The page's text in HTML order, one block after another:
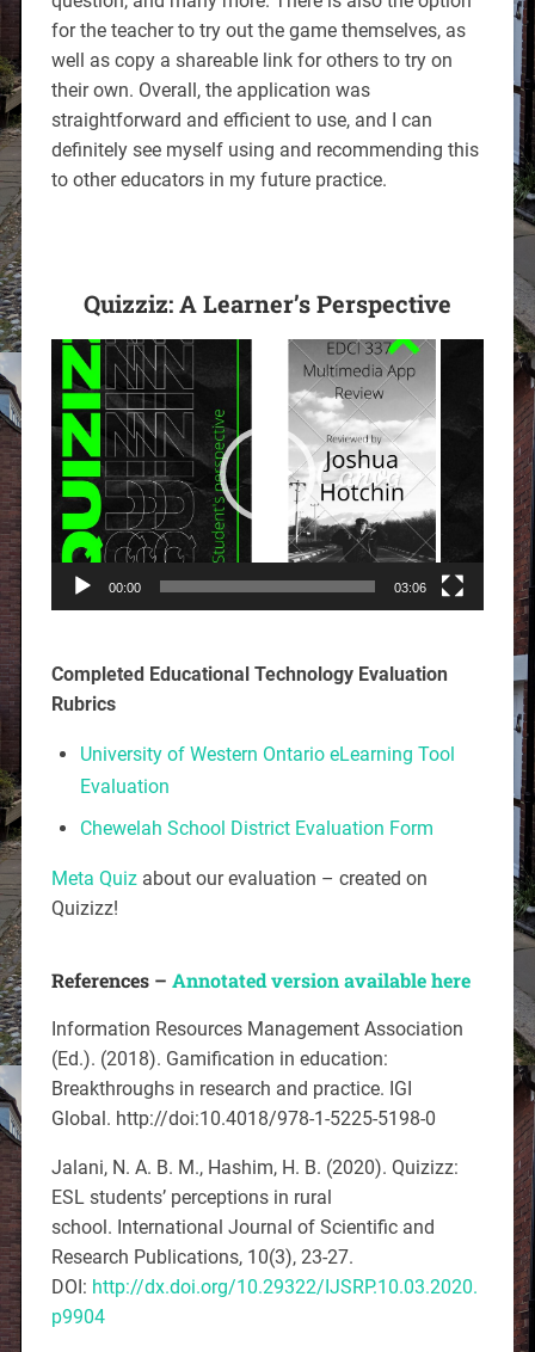
for the teacher to try out the game themselves, as
well as copy a shareable link for others to try on
their own. Overall, the application was
straightforward and efficient to use, and I can
definitely see myself using and recommending this
to other educators in my future practice.
Quizziz: A Learner’s Perspective
Video
Player
00:00 03:06
Completed Educational Technology Evaluation
Rubrics
University of Western Ontario eLearning Tool
Evaluation
Chewelah School District Evaluation Form
Meta Quizabout our evaluation – created on
Quizizz!
References – Annotated version available here
Information Resources Management Association
(Ed.). (2018). Gamification in education:
Breakthroughs in research and practice. IGI
Global. http://doi:10.4018/978-1-5225-5198-0
Jalani, N. A. B. M., Hashim, H. B. (2020). Quizizz:
ESL students’ perceptions in rural
school. International Journal of Scientific and
Research Publications, 10(3), 23-27.
DOI: http://dx.doi.org/10.29322/IJSRP.10.03.2020.
p9904